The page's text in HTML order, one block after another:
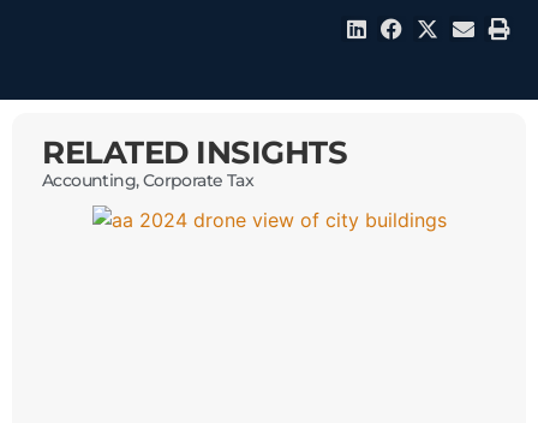
RELATED INSIGHTS
Accounting,Corporate Tax